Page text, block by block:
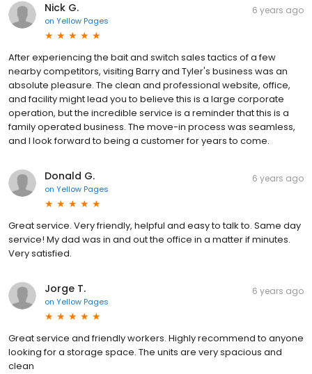
Nick G.
on Yellow Pages
6 years ago
After experiencing the bait and switch sales tactics of a few
nearby competitors, visiting Barry and Tyler's business was an
absolute pleasure. The clean and professional website, office,
and facility might lead you to believe this is a large corporate
operation, but the incredible service is a reminder that this is a
family operated business. The move-in process was seamless,
and I look forward to being a customer for years to come.
Donald G.
on Yellow Pages
6 years ago
Great service. Very friendly, helpful and easy to talk to. Same day
service! My dad was in and out the office in a matter if minutes.
Very satisfied.
Jorge T.
on Yellow Pages
6 years ago
Great service and friendly workers. Highly recommend to anyone
looking for a storage space. The units are very spacious and
clean